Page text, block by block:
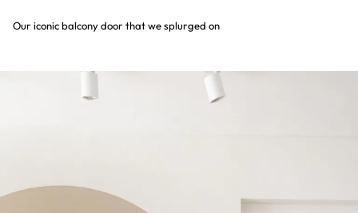
Our iconic balcony door that we splurged on